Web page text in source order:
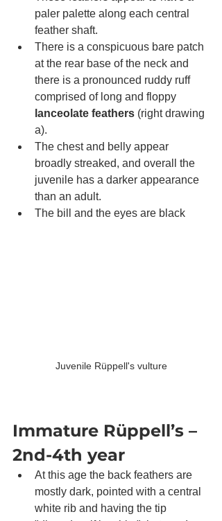
paler palette along each central
feather shaft.
There is a conspicuous bare patch
at the rear base of the neck and
there is a pronounced ruddy ruff
comprised of long and floppy
lanceolate feathers (right drawing
a).
The chest and belly appear
broadly streaked, and overall the
juvenile has a darker appearance
than an adult.
The bill and the eyes are black
Juvenile Rüppell's vulture
Immature Rüppell’s –
2nd-4th year
At this age the back feathers are
mostly dark, pointed with a central
white rib and having the tip